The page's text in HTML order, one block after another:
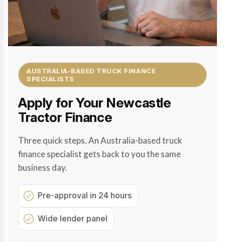
AUSTRALIA-BASED TRUCK FINANCE
SPECIALISTS
Apply for Your Newcastle
Tractor Finance
Three quick steps. An Australia-based truck
finance specialist gets back to you the same
business day.
Pre-approval in 24 hours
Wide lender panel